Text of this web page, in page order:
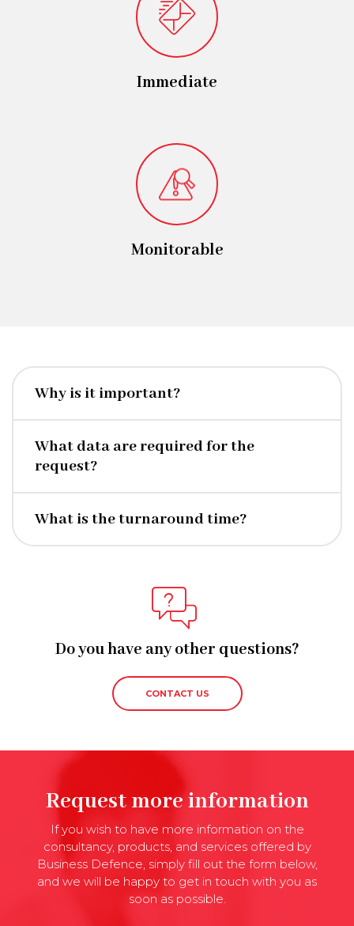
Immediate
Monitorable
Why is it important?
What data are required for the
request?
What is the turnaround time?
Do you have any other questions?
CONTACT US
Request more information
If you wish to have more information on the
consultancy, products, and services offered by
Business Defence, simply fill out the form below,
and we will be happy to get in touch with you as
soon as possible.